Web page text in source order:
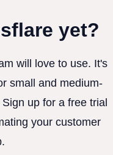
yet?
will love to use. It's
small and medium-
up for a free trial
your customer